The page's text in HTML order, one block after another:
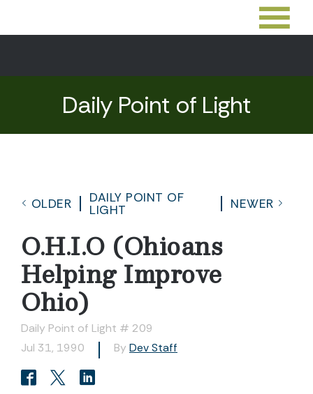
Daily Point of Light
OLDER
DAILY POINT OF
LIGHT
NEWER
O.H.I.O (Ohioans
Helping Improve
Ohio)
Daily Point of Light # 209
Jul 31, 1990
By Dev Staff